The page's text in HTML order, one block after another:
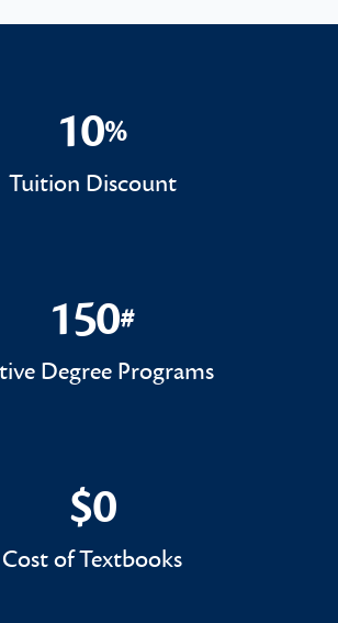
10%
10%
Tuition Discount
150#
150#
Degree Programs
$0
$0
Cost of Textbooks